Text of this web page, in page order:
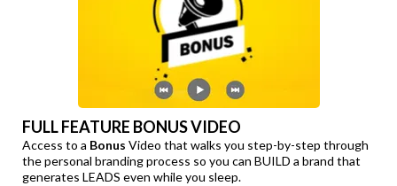
FULL FEATURE BONUS VIDEO
Access to a Bonus Video that walks you step-by-step through
the personal branding process so you can BUILD a brand that
generates LEADS even while you sleep.